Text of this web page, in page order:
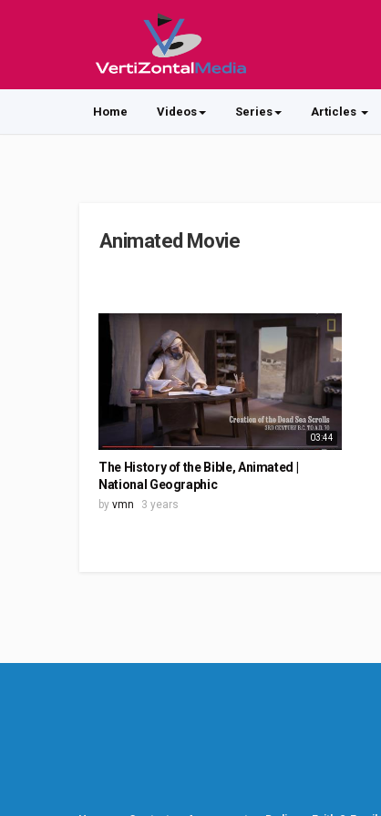
Home Videos Series Articles
Animated Movie
03:44
The History of the Bible, Animated |
National Geographic
by vmn 3 years